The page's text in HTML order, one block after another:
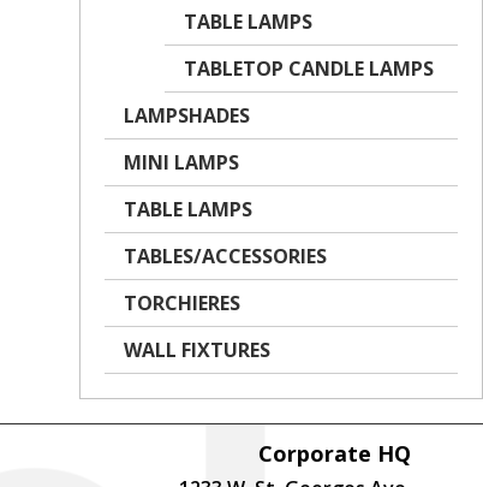
TABLE LAMPS
TABLETOP CANDLE LAMPS
LAMPSHADES
MINI LAMPS
TABLE LAMPS
TABLES/ACCESSORIES
TORCHIERES
WALL FIXTURES
Corporate HQ